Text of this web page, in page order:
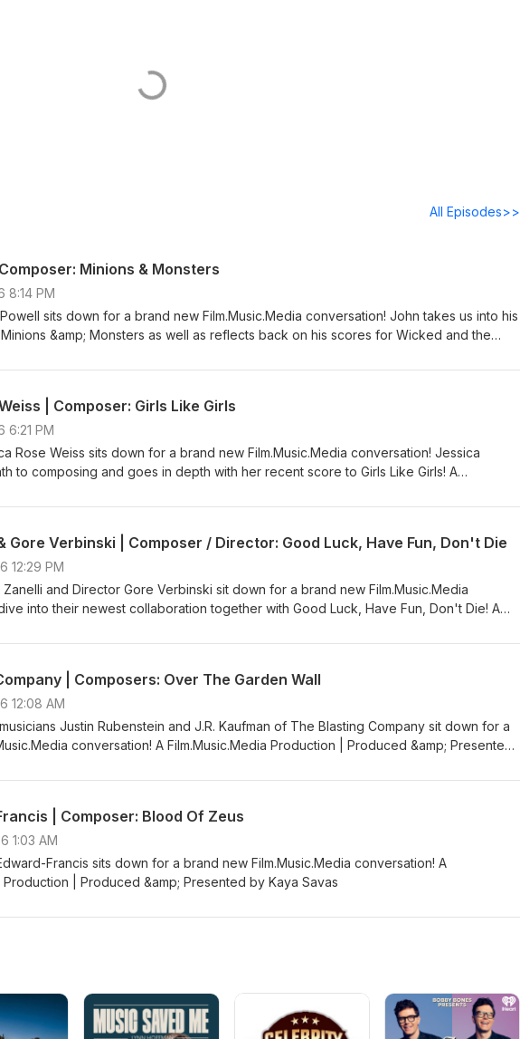
All Episodes>>
Minions & Monsters
8:14 PM
sits down for a brand new Film.Music.Media conversation! John takes us into his
&amp; Monsters as well as reflects back on his scores for Wicked and the
| Composer: Girls Like Girls
6:21 PM
Rose Weiss sits down for a brand new Film.Music.Media conversation! Jessica
to composing and goes in depth with her recent score to Girls Like Girls! A
Gore Verbinski | Composer / Director: Good Luck, Have Fun, Don't Die
12:29 PM
and Director Gore Verbinski sit down for a brand new Film.Music.Media
into their newest collaboration together with Good Luck, Have Fun, Don't Die! A
| Composers: Over The Garden Wall
12:08 AM
Justin Rubenstein and J.R. Kaufman of The Blasting Company sit down for a
conversation! A Film.Music.Media Production | Produced &amp; Presented
| Composer: Blood Of Zeus
1:03 AM
Francis sits down for a brand new Film.Music.Media conversation! A
Production | Produced &amp; Presented by Kaya Savas